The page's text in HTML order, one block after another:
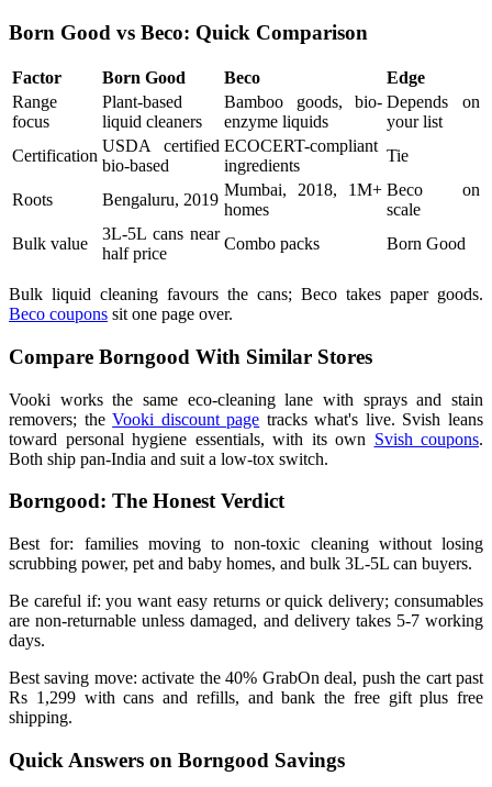
Born Good vs Beco: Quick Comparison
Factor Born Good Beco
Edge
Range
focus
Plant-based
liquid cleaners
Bamboo goods, bio-
enzyme liquids
Depends on
your list
Certification
USDA certified
bio-based
ECOCERT-compliant
ingredients
Tie
Roots Bengaluru, 2019
Mumbai, 2018, 1M+
homes
Beco on
scale
Bulk value
3L-5L cans near
half price
Combo packs Born Good
Bulk liquid cleaning favours the cans; Beco takes paper goods.
Beco coupons sit one page over.
Compare Borngood With Similar Stores
Vooki works the same eco-cleaning lane with sprays and stain
removers; theVooki discount page tracks what's live. Svish leans
toward personal hygiene essentials, with its own Svish coupons.
Both ship pan-India and suit a low-tox switch.
Borngood: The Honest Verdict
Best for: families moving to non-toxic cleaning without losing
scrubbing power, pet and baby homes, and bulk 3L-5L can buyers.
Be careful if: you want easy returns or quick delivery; consumables
are non-returnable unless damaged, and delivery takes 5-7 working
days.
Best saving move: activate the 40% GrabOn deal, push the cart past
Rs 1,299 with cans and refills, and bank the free gift plus free
shipping.
Quick Answers on Borngood Savings